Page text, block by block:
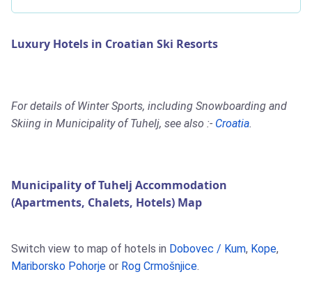
Luxury Hotels in Croatian Ski Resorts
For details of Winter Sports, including Snowboarding and
Skiing in Municipality of Tuhelj, see also :- Croatia.
Municipality of Tuhelj Accommodation
(Apartments, Chalets, Hotels) Map
Switch view to map of hotels in Dobovec / Kum, Kope,
Mariborsko Pohorje or Rog Crmošnjice.